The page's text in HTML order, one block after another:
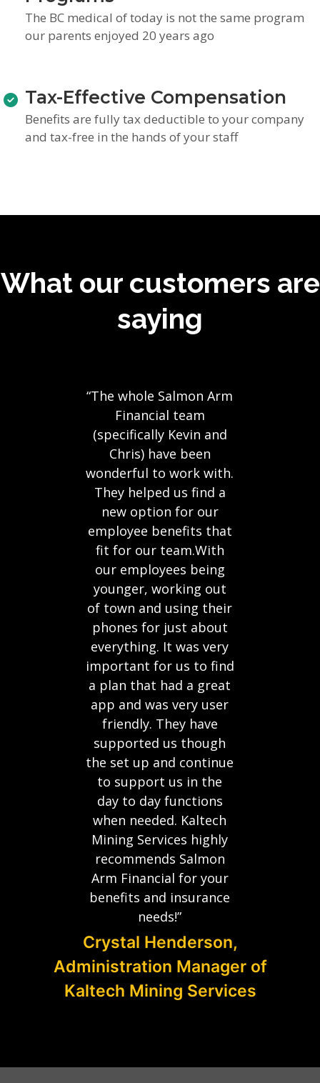
The BC medical of today is not the same program
our parents enjoyed 20 years ago
Tax-Effective Compensation
Benefits are fully tax deductible to your company
and tax-free in the hands of your staff
What our customers are
saying
“The whole Salmon Arm
Financial team
(specifically Kevin and
Chris) have been
wonderful to work with.
They helped us find a
new option for our
employee benefits that
fit for our team.With
our employees being
younger, working out
of town and using their
phones for just about
everything. It was very
important for us to find
a plan that had a great
app and was very user
friendly. They have
supported us though
the set up and continue
to support us in the
day to day functions
when needed. Kaltech
Mining Services highly
recommends Salmon
Arm Financial for your
benefits and insurance
needs!”
Crystal Henderson,
Administration Manager of
Kaltech Mining Services